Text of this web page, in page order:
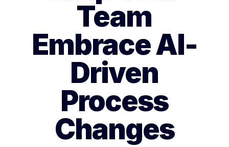
Team
Embrace AI-
Driven
Process
Changes